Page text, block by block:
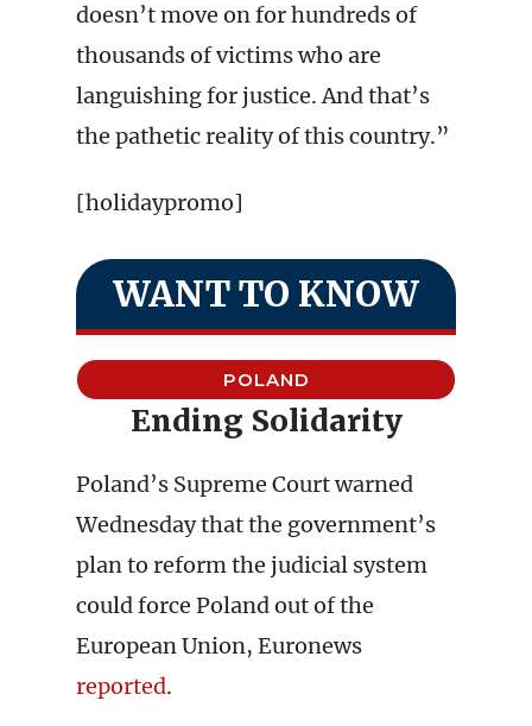
doesn’t move on for hundreds of
thousands of victims who are
languishing for justice. And that’s
the pathetic reality of this country.”
[holidaypromo]
WANT TO KNOW
POLAND
Ending Solidarity
Poland’s Supreme Court warned
Wednesday that the government’s
plan to reform the judicial system
could force Poland out of the
European Union, Euronews
reported.